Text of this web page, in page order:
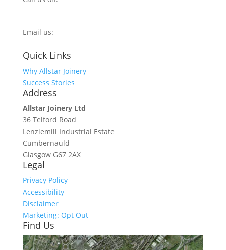
Email us:
Quick Links
Why Allstar Joinery
Success Stories
Address
Allstar Joinery Ltd
36 Telford Road
Lenziemill Industrial Estate
Cumbernauld
Glasgow G67 2AX
Legal
Privacy Policy
Accessibility
Disclaimer
Marketing: Opt Out
Find Us